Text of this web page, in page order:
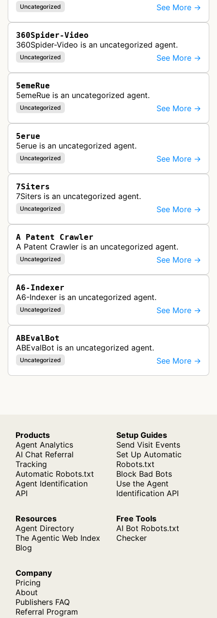
Uncategorized See More →
360Spider-Video
360Spider-Video is an uncategorized agent.
Uncategorized See More →
5emeRue
5emeRue is an uncategorized agent.
Uncategorized See More →
5erue
5erue is an uncategorized agent.
Uncategorized See More →
7Siters
7Siters is an uncategorized agent.
Uncategorized See More →
A Patent Crawler
A Patent Crawler is an uncategorized agent.
Uncategorized See More →
A6-Indexer
A6-Indexer is an uncategorized agent.
Uncategorized See More →
ABEvalBot
ABEvalBot is an uncategorized agent.
Uncategorized See More →
Products
Agent Analytics
AI Chat Referral
Tracking
Automatic Robots.txt
Agent Identification
API
Setup Guides
Send Visit Events
Set Up Automatic
Robots.txt
Block Bad Bots
Use the Agent
Identification API
Resources
Agent Directory
The Agentic Web Index
Blog
Free Tools
AI Bot Robots.txt
Checker
Company
Pricing
About
Publishers FAQ
Referral Program